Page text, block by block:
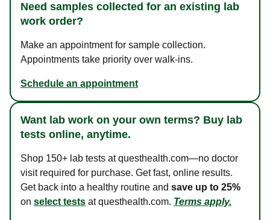
Need samples collected for an existing lab
work order?
Make an appointment for sample collection.
Appointments take priority over walk-ins.
Schedule an appointment
Want lab work on your own terms? Buy lab
tests online, anytime.
Shop 150+ lab tests at questhealth.com—no doctor
visit required for purchase. Get fast, online results.
Get back into a healthy routine and save up to 25%
on select tests at questhealth.com. Terms apply.